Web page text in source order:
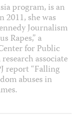
program, is an
she was
Journalism
Rapes,” a
for Public
associate
report “Falling
abuses in